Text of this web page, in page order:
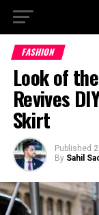
FASHION
Look of
Revives
Skirt
Published
By Sahil